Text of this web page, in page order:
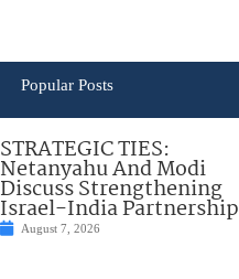
Popular Posts
STRATEGIC TIES:
Netanyahu And Modi
Discuss Strengthening
Israel-India Partnership
August 7, 2026